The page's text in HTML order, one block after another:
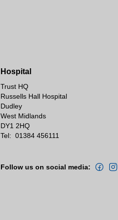
Hospital
Trust HQ
Russells Hall Hospital
Dudley
West Midlands
DY1 2HQ
Tel: 01384 456111
Follow us on social media: